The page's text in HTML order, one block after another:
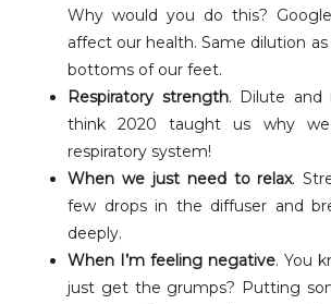
Why would you do this?
affect our health. Same dilution
bottoms of our feet.
Respiratory strength. Dilute and
think 2020 taught us why
respiratory system!
When we just need to relax.
few drops in the diffuser and
deeply.
When I’m feeling negative. You
just get the grumps? Putting